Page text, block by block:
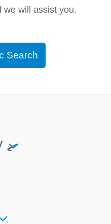
we will assist you.
Search